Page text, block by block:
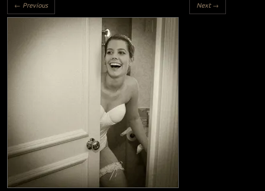
← Previous Next →